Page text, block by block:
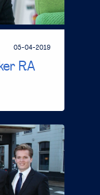
RA
05-04-2019